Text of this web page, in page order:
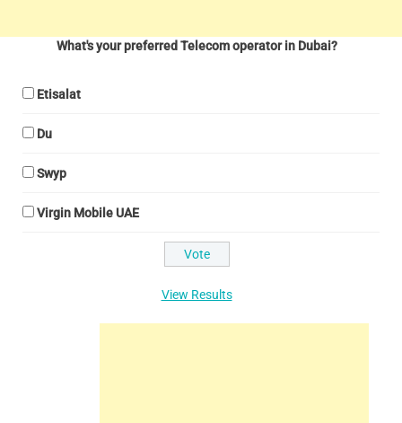
What's your preferred Telecom operator in Dubai?
Etisalat
Du
Swyp
Virgin Mobile UAE
View Results